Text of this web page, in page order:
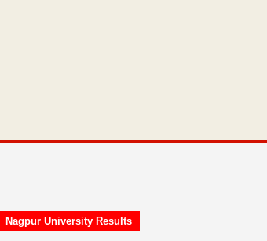
Nagpur University Results